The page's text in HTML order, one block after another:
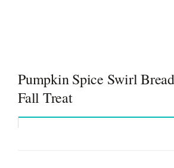
Pumpkin Spice Swirl
Fall Treat